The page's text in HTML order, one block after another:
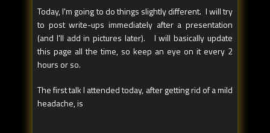
Today, I'm going to do things slightly different. I will try
to post write-ups immediately after a presentation
(and I'll add in pictures later). I will basically update
this page all the time, so keep an eye on it every 2
hours or so.
The first talk I attended today, after getting rid of a mild
headache, is